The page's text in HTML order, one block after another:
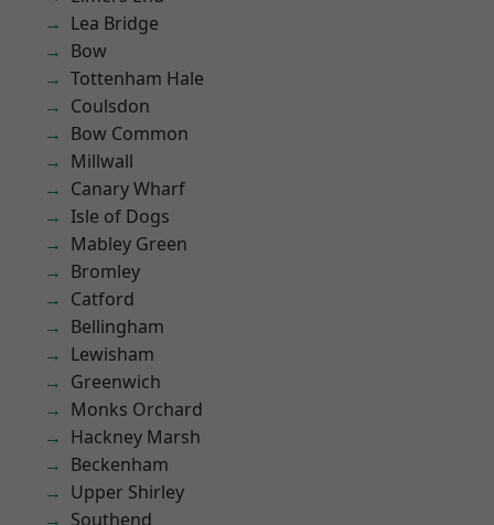
Lea Bridge
Bow
Tottenham Hale
Coulsdon
Bow Common
Millwall
Canary Wharf
Isle of Dogs
Mabley Green
Bromley
Catford
Bellingham
Lewisham
Greenwich
Monks Orchard
Hackney Marsh
Beckenham
Upper Shirley
Southend